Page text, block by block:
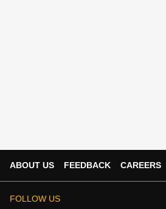
ABOUT US FEEDBACK CAREERS
FOLLOW US